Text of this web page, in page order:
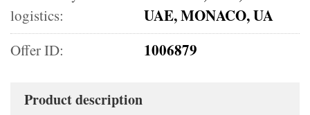
logistics:
UAE, MONACO, UA
Offer ID: 1006879
Product description